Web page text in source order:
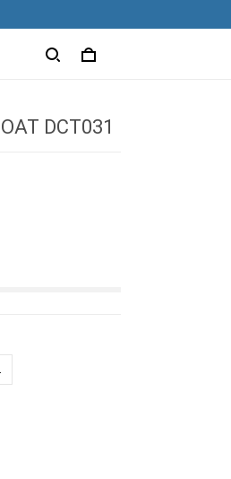
DCT031